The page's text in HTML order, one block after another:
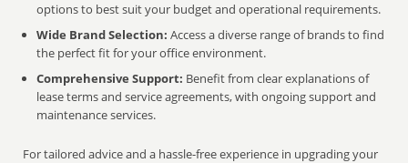
options to best suit your budget and operational requirements.
Wide Brand Selection: Access a diverse range of brands to find
the perfect fit for your office environment.
Comprehensive Support: Benefit from clear explanations of
lease terms and service agreements, with ongoing support and
maintenance services.
For tailored advice and a hassle-free experience in upgrading your